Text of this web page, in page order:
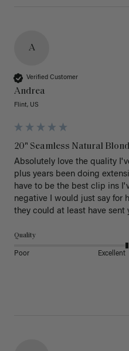
A
Verified Customer
Andrea
Flint, US
20" Seamless Natural
Absolutely love the quality
plus years been doing
have to be the best clip ins
negative I would just say for
they could at least have sent
Quality
Poor Excellent